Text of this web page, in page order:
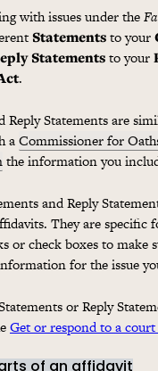
with issues under the
Statementsto your
Statementsto your
.
Reply Statements are
aCommissioner for
the information you
and Reply
They are specific
or check boxes to make
for the issue
or Reply
Get or respond to a
of an affidavit